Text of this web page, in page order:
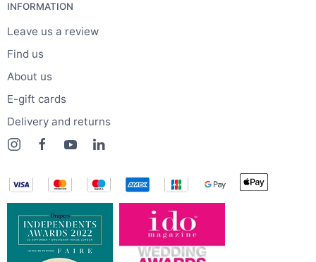
INFORMATION
Leave us a review
Find us
About us
E-gift cards
Delivery and returns